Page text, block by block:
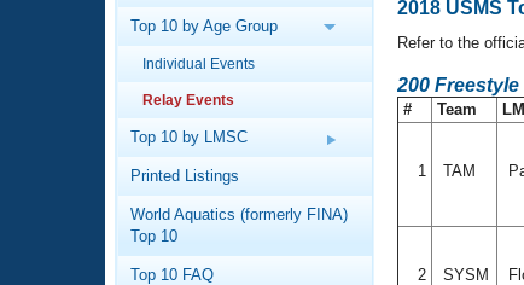
Training Plans
Swimming Guides
Video Stroke Analysis
Virtual And Fitness Events
2026 Summer Nationals
National Championships
Results And Rankings
Workout Library
About Us
What Is Masters Swimming?
USMS Community
Top 10 by Age Group
Individual Events
Relay Events
Top 10 by LMSC
Printed Listings
World Aquatics (formerly FINA)
Top 10
Top 10 FAQ
2018 USMS
Refer to the
200 Freestyle
# Team
1 TAM
2 SYSM